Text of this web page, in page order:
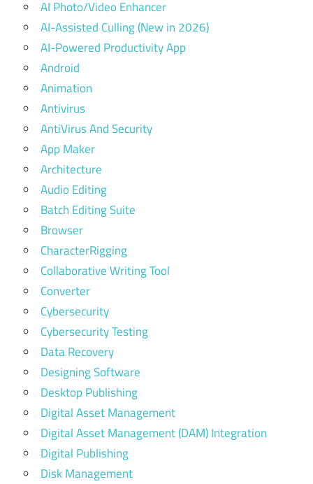
AI Photo/Video Enhancer
AI-Assisted Culling (New in 2026)
AI-Powered Productivity App
Android
Animation
Antivirus
AntiVirus And Security
App Maker
Architecture
Audio Editing
Batch Editing Suite
Browser
CharacterRigging
Collaborative Writing Tool
Converter
Cybersecurity
Cybersecurity Testing
Data Recovery
Designing Software
Desktop Publishing
Digital Asset Management
Digital Asset Management (DAM) Integration
Digital Publishing
Disk Management